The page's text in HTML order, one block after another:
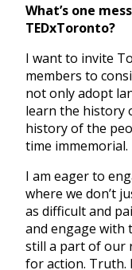
What’s one
TEDxToronto?
I want to invite
members to
not only adopt
learn the history
history of the
time immemorial.
I am eager to
where we don’t
as difficult and
and engage with
still a part of our
for action. Truth.